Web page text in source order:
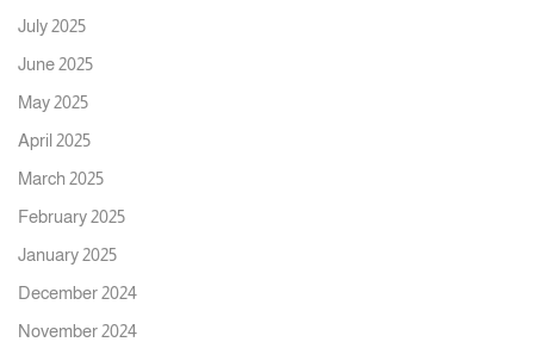
July 2025
June 2025
May 2025
April 2025
March 2025
February 2025
January 2025
December 2024
November 2024